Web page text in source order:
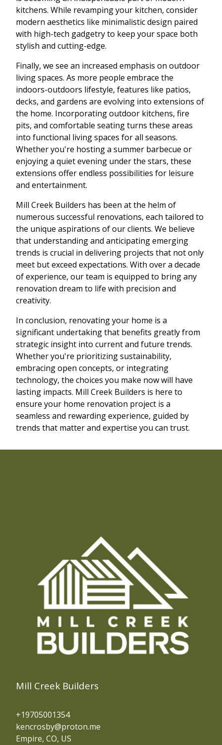
kitchens. While revamping your kitchen, consider
modern aesthetics like minimalistic design paired
with high-tech gadgetry to keep your space both
stylish and cutting-edge.
Finally, we see an increased emphasis on outdoor
living spaces. As more people embrace the
indoors-outdoors lifestyle, features like patios,
decks, and gardens are evolving into extensions of
the home. Incorporating outdoor kitchens, fire
pits, and comfortable seating turns these areas
into functional living spaces for all seasons.
Whether you're hosting a summer barbecue or
enjoying a quiet evening under the stars, these
extensions offer endless possibilities for leisure
and entertainment.
Mill Creek Builders has been at the helm of
numerous successful renovations, each tailored to
the unique aspirations of our clients. We believe
that understanding and anticipating emerging
trends is crucial in delivering projects that not only
meet but exceed expectations. With over a decade
of experience, our team is equipped to bring any
renovation dream to life with precision and
creativity.
In conclusion, renovating your home is a
significant undertaking that benefits greatly from
strategic insight into current and future trends.
Whether you're prioritizing sustainability,
embracing open concepts, or integrating
technology, the choices you make now will have
lasting impacts. Mill Creek Builders is here to
ensure your home renovation project is a
seamless and rewarding experience, guided by
trends that matter and expertise you can trust.
Mill Creek Builders
+19705001354
kencrosby@proton.me
Empire, CO, US